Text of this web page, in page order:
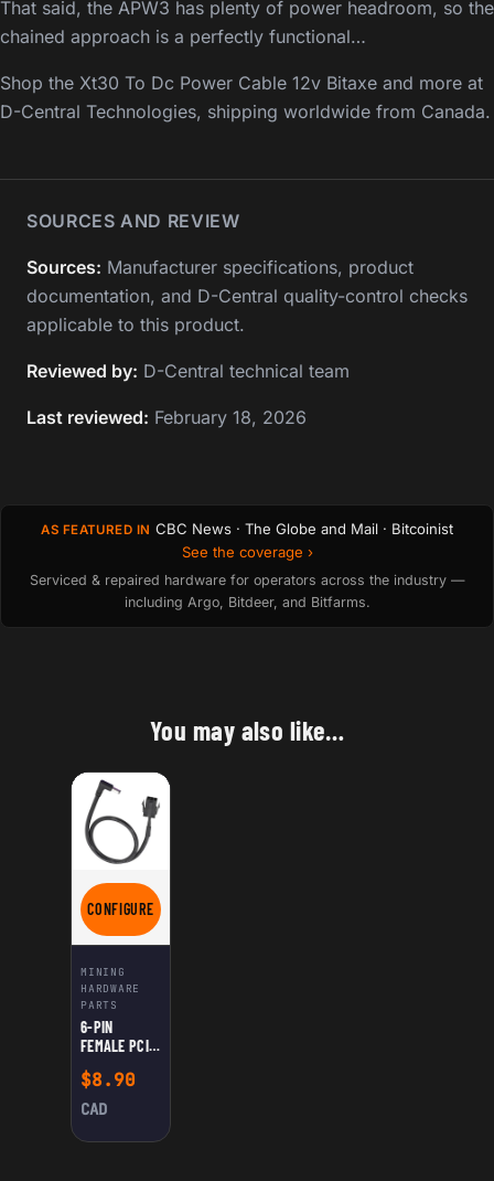
That said, the APW3 has plenty of power headroom, so the
chained approach is a perfectly functional…
Shop the Xt30 To Dc Power Cable 12v Bitaxe and more at
D-Central Technologies, shipping worldwide from Canada.
SOURCES AND REVIEW
Sources: Manufacturer specifications, product
documentation, and D-Central quality-control checks
applicable to this product.
Reviewed by: D-Central technical team
Last reviewed: February 18, 2026
AS FEATURED IN CBC News · The Globe and Mail · Bitcoinist
See the coverage ›
Serviced & repaired hardware for operators across the industry —
including Argo, Bitdeer, and Bitfarms.
You may also like…
CONFIGUREFOR 6-PIN FEMALE PCIE TO DC POWER CABLE 12V – RIGHT
MINING
HARDWARE
PARTS
6-PIN
FEMALE PCIE
POWER
CABLE 12V –
RIGHT ANGLE
5.5×2.1MM /
$8.90
CAD